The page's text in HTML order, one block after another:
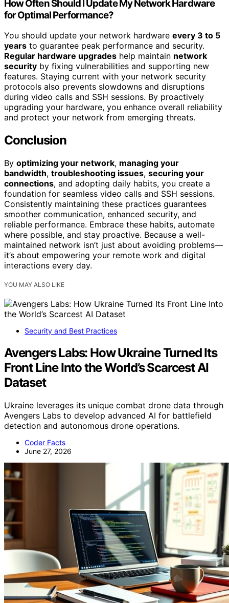
How Often Should I Update My Network Hardware
for Optimal Performance?
You should update your network hardware every 3 to 5
years to guarantee peak performance and security.
Regular hardware upgrades help maintain network
security by fixing vulnerabilities and supporting new
features. Staying current with your network security
protocols also prevents slowdowns and disruptions
during video calls and SSH sessions. By proactively
upgrading your hardware, you enhance overall reliability
and protect your network from emerging threats.
Conclusion
By optimizing your network, managing your
bandwidth, troubleshooting issues, securing your
connections, and adopting daily habits, you create a
foundation for seamless video calls and SSH sessions.
Consistently maintaining these practices guarantees
smoother communication, enhanced security, and
reliable performance. Embrace these habits, automate
where possible, and stay proactive. Because a well-
maintained network isn’t just about avoiding problems—
it’s about empowering your remote work and digital
interactions every day.
YOU MAY ALSO LIKE
Security and Best Practices
Avengers Labs: How Ukraine Turned Its
Front Line Into the World’s Scarcest AI
Dataset
Ukraine leverages its unique combat drone data through
Avengers Labs to develop advanced AI for battlefield
detection and autonomous drone operations.
Coder Facts
June 27, 2026